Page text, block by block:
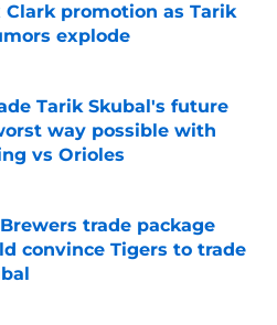
promotion as Tarik
explode
Invalid Date
Tarik Skubal's future
way possible with
vs Orioles
trade package
convince Tigers to trade
Invalid Date